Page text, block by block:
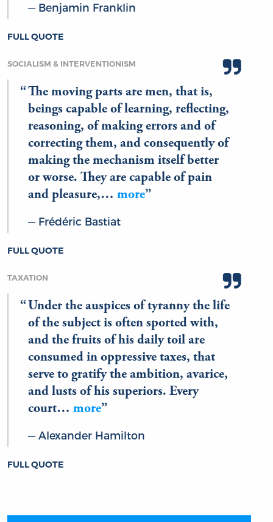
Benjamin Franklin
FULL QUOTE
SOCIALISM & INTERVENTIONISM
The moving parts are men, that is,
beings capable of learning, reflecting,
reasoning, of making errors and of
correcting them, and consequently of
making the mechanism itself better
or worse. They are capable of pain
and pleasure,… more
Frédéric Bastiat
FULL QUOTE
TAXATION
Under the auspices of tyranny the life
of the subject is often sported with,
and the fruits of his daily toil are
consumed in oppressive taxes, that
serve to gratify the ambition, avarice,
and lusts of his superiors. Every
court… more
Alexander Hamilton
FULL QUOTE